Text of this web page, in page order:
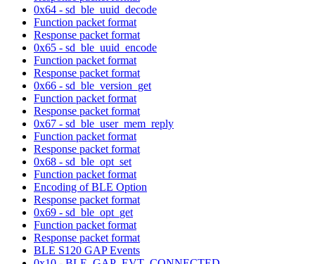
0x64 - sd_ble_uuid_decode
Function packet format
Response packet format
0x65 - sd_ble_uuid_encode
Function packet format
Response packet format
0x66 - sd_ble_version_get
Function packet format
Response packet format
0x67 - sd_ble_user_mem_reply
Function packet format
Response packet format
0x68 - sd_ble_opt_set
Function packet format
Encoding of BLE Option
Response packet format
0x69 - sd_ble_opt_get
Function packet format
Response packet format
BLE S120 GAP Events